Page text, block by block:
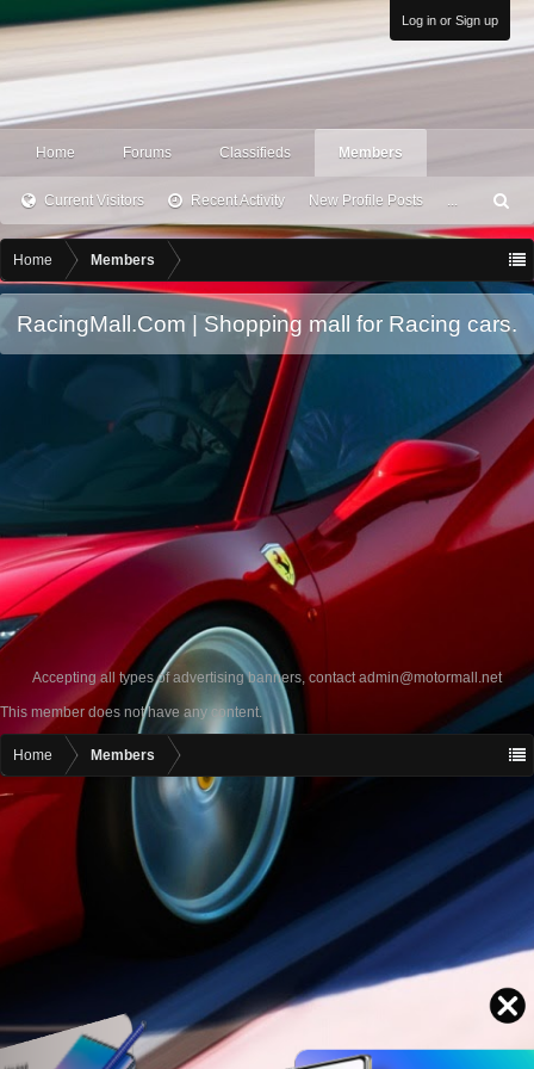
Log in or Sign up
Home Forums Classifieds Members
Current Visitors Recent Activity New Profile Posts ...
ea
h
Home Members
RacingMall.Com | Shopping mall for Racing cars.
Accepting all types of advertising banners, contactadmin@motormall.net
This member does not have any content.
Home Members